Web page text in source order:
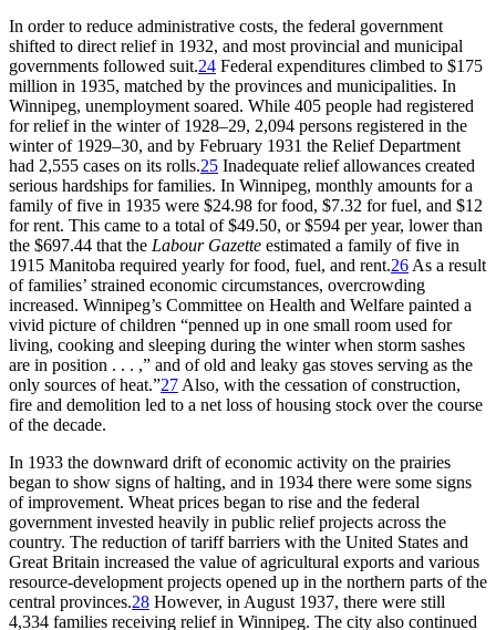
In order to reduce administrative costs, the federal government
shifted to direct relief in 1932, and most provincial and municipal
governments followed suit.24 Federal expenditures climbed to $175
million in 1935, matched by the provinces and municipalities. In
Winnipeg, unemployment soared. While 405 people had registered
for relief in the winter of 1928–29, 2,094 persons registered in the
winter of 1929–30, and by February 1931 the Relief Department
had 2,555 cases on its rolls.25 Inadequate relief allowances created
serious hardships for families. In Winnipeg, monthly amounts for a
family of five in 1935 were $24.98 for food, $7.32 for fuel, and $12
for rent. This came to a total of $49.50, or $594 per year, lower than
the $697.44 that the Labour Gazette estimated a family of five in
1915 Manitoba required yearly for food, fuel, and rent.26As a result
of families’ strained economic circumstances, overcrowding
increased. Winnipeg’s Committee on Health and Welfare painted a
vivid picture of children “penned up in one small room used for
living, cooking and sleeping during the winter when storm sashes
are in position . . . ,” and of old and leaky gas stoves serving as the
only sources ofheat.”27Also, with the cessation of construction,
fire and demolition led to a net loss of housing stock over the course
of the decade.
In 1933 the downward drift of economic activity on the prairies
began to show signs of halting, and in 1934 there were some signs
of improvement. Wheat prices began to rise and the federal
government invested heavily in public relief projects across the
country. The reduction of tariff barriers with the United States and
Great Britain increased the value of agricultural exports and various
resource-development projects opened up in the northern parts of the
central provinces.28 However, in August 1937, there were still
4,334 families receiving relief in Winnipeg. The city also continued